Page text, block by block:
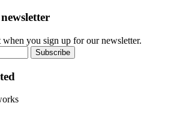
you sign up for our newsletter.
Subscribe